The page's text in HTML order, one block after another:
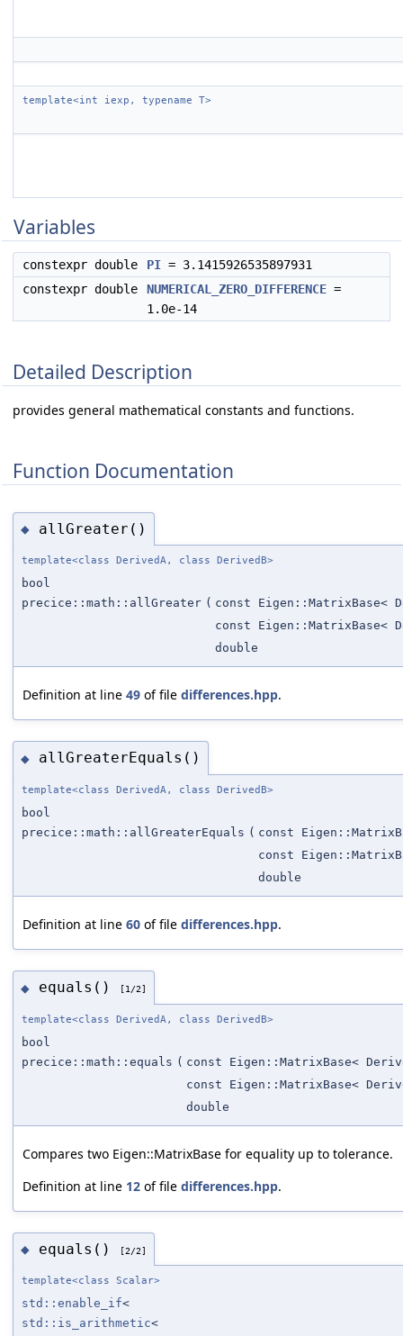
template<int iexp, typename T>
Variables
constexpr double PI = 3.1415926535897931
constexpr double
NUMERICAL_ZERO_DIFFERENCE =
1.0e-14
Detailed Description
provides general mathematical constants and functions.
Function Documentation
◆ allGreater()
template<class DerivedA, class DerivedB>
bool
precice::math::allGreater ( const Eigen::MatrixBase<
const Eigen::MatrixBase<
double
Definition at line 49 of file differences.hpp.
◆ allGreaterEquals()
template<class DerivedA, class DerivedB>
bool
precice::math::allGreaterEquals ( const
const
double
Definition at line 60 of file differences.hpp.
◆ equals() [1/2]
template<class DerivedA, class DerivedB>
bool
precice::math::equals ( const Eigen::MatrixBase<
const Eigen::MatrixBase<
double
Compares two Eigen::MatrixBase for equality up to tolerance.
Definition at line 12 of file differences.hpp.
◆ equals() [2/2]
template<class Scalar>
std::enable_if<
std::is_arithmetic<